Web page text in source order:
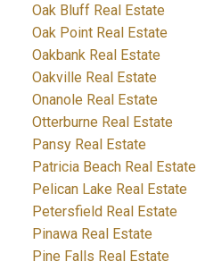
Oak Bluff Real Estate
Oak Point Real Estate
Oakbank Real Estate
Oakville Real Estate
Onanole Real Estate
Otterburne Real Estate
Pansy Real Estate
Patricia Beach Real Estate
Pelican Lake Real Estate
Petersfield Real Estate
Pinawa Real Estate
Pine Falls Real Estate